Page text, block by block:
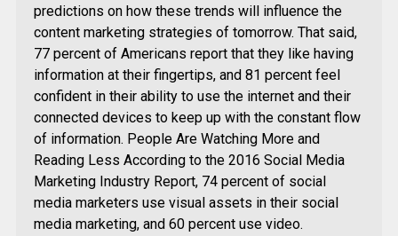
predictions on how these trends will influence the
content marketing strategies of tomorrow. That said,
77 percent of Americans report that they like having
information at their fingertips, and 81 percent feel
confident in their ability to use the internet and their
connected devices to keep up with the constant flow
of information. People Are Watching More and
Reading Less According to the 2016 Social Media
Marketing Industry Report, 74 percent of social
media marketers use visual assets in their social
media marketing, and 60 percent use video.